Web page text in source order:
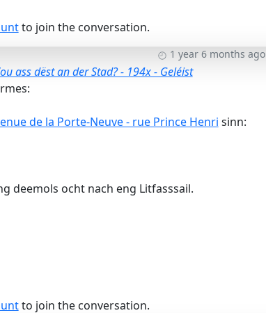
to join the conversation.
1 year 6 months ago
ass dëst an der Stad? - 194x - Geléist
de la Porte-Neuve - rue Prince Henri sinn:
deemols ocht nach eng Litfasssail.
to join the conversation.